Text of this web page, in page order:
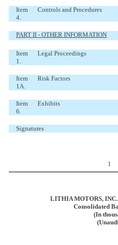
Item
4.
Controls and Procedures
PART II - OTHER INFORMATION
Item
1.
Legal Proceedings
Item
1A.
Risk Factors
Item
6.
Exhibits
Signatures
1
LITHIA MOTORS,
Consolidated
(In